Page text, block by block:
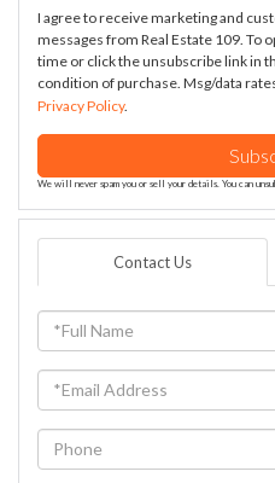
I agree to receive marketing and
messages from Real Estate 109. To
time or click the unsubscribe link in
condition of purchase. Msg/data
Privacy Policy.
We will never spam you or sell your details. You can
Contact Us
Full
Name
Email
Phone